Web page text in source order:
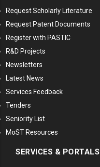
Request Scholarly Literature
Request Patent Documents
Register with PASTIC
R&D Projects
Newsletters
Latest News
Services Feedback
Tenders
Seniority List
MoST Resources
SERVICES & PORTALS